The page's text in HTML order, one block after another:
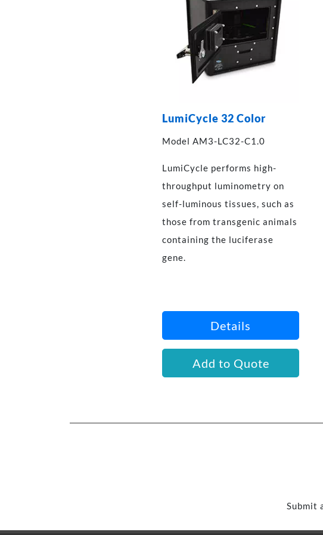
LumiCycle 32 Color
Model AM3-LC32-C1.0
LumiCycle performs high-
throughput luminometry on
self-luminous tissues, such as
those from transgenic animals
containing the luciferase
gene.
Details
Add to Quote
Submit